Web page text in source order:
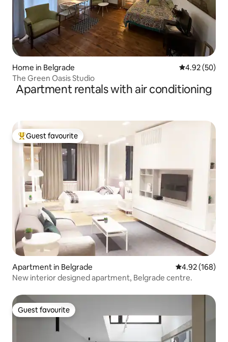
Home in Belgrade 4.92 out of 5
4.92 (50)
The Green Oasis Studio
Apartment rentals with air conditioning
Top guest favourite
Guest favourite
Apartment in Belgrade 4.92 out of 5
4.92 (168)
New interior designed apartment, Belgrade centre.
Guest favourite
Guest favourite